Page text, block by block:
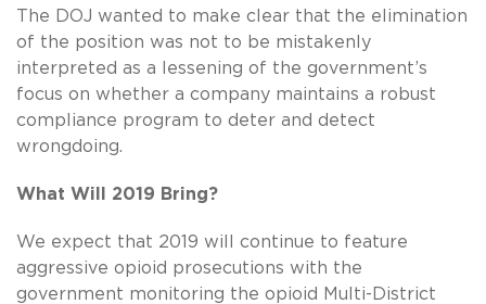
The DOJ wanted to make clear that the elimination
of the position was not to be mistakenly
interpreted as a lessening of the government’s
focus on whether a company maintains a robust
compliance program to deter and detect
wrongdoing.
What Will 2019 Bring?
We expect that 2019 will continue to feature
aggressive opioid prosecutions with the
government monitoring the opioid Multi-District